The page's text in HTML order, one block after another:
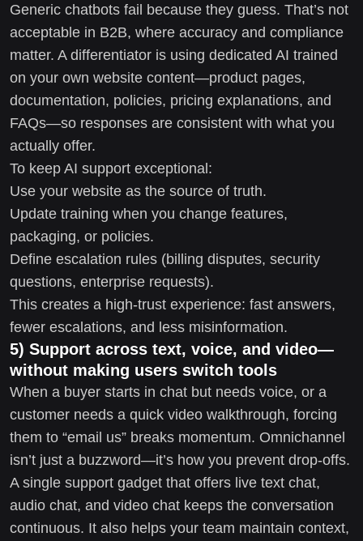
Generic chatbots fail because they guess. That’s not
acceptable in B2B, where accuracy and compliance
matter. A differentiator is using dedicated AI trained
on your own website content—product pages,
documentation, policies, pricing explanations, and
FAQs—so responses are consistent with what you
actually offer.
To keep AI support exceptional:
Use your website as the source of truth.
Update training when you change features,
packaging, or policies.
Define escalation rules (billing disputes, security
questions, enterprise requests).
This creates a high-trust experience: fast answers,
fewer escalations, and less misinformation.
5) Support across text, voice, and video—
without making users switch tools
When a buyer starts in chat but needs voice, or a
customer needs a quick video walkthrough, forcing
them to “email us” breaks momentum. Omnichannel
isn’t just a buzzword—it’s how you prevent drop-offs.
A single support gadget that offers live text chat,
audio chat, and video chat keeps the conversation
continuous. It also helps your team maintain context,